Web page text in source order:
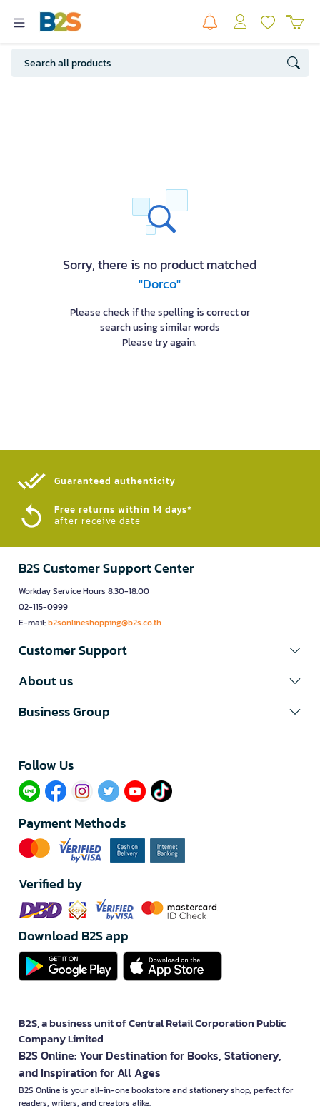
Sorry, there is no product matched
"Dorco"
Please check if the spelling is correct or
search using similar words
Please try again.
Guaranteed authenticity​
Free returns within 14 days*
after receive date
B2S Customer Support Center
Workday Service Hours 8.30-18.00
02-115-0999
E-mail:b2sonlineshopping@b2s.co.th
Customer Support
About us
Business Group
Follow Us​
Payment Methods
Verified by
Download B2S app
B2S, a business unit of Central Retail Corporation Public
Company Limited
B2S Online: Your Destination for Books, Stationery,
and Inspiration for All Ages
B2S Online is your all-in-one bookstore and stationery shop, perfect for
readers, writers, and creators alike.